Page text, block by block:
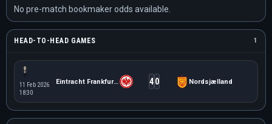
No pre-match bookmaker odds available.
HEAD-TO-HEAD GAMES 1
11 Feb 2026
18:30
Eintracht Frankfurt W 40 Nordsjælland